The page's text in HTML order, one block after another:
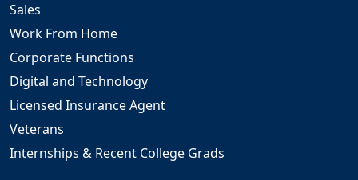
Sales
Work From Home
Corporate Functions
Digital and Technology
Licensed Insurance Agent
Veterans
Internships & Recent College Grads